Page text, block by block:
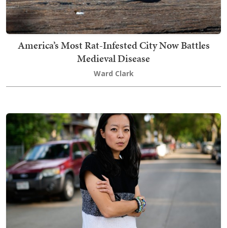
America’s Most Rat-Infested City Now Battles
Medieval Disease
Ward Clark